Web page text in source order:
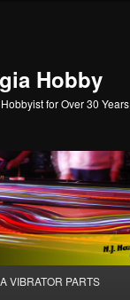
Hobby
for Over 30 Years
content
VIBRATOR PARTS